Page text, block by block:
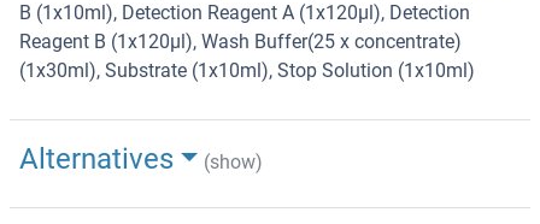
B (1x10ml), Detection Reagent A (1x120µl), Detection
Reagent B (1x120µl), Wash Buffer(25 x concentrate)
(1x30ml), Substrate (1x10ml), Stop Solution (1x10ml)
Alternatives (show)